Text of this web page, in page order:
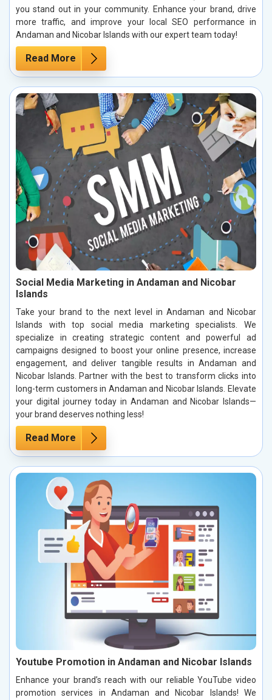
you stand out in your community. Enhance your brand, drive
more traffic, and improve your local SEO performance in
Andaman and Nicobar Islands with our expert team today!
Read More
Social Media Marketing in Andaman and Nicobar
Islands
Take your brand to the next level in Andaman and Nicobar
Islands with top social media marketing specialists. We
specialize in creating strategic content and powerful ad
campaigns designed to boost your online presence, increase
engagement, and deliver tangible results in Andaman and
Nicobar Islands. Partner with the best to transform clicks into
long-term customers in Andaman and Nicobar Islands. Elevate
your digital journey today in Andaman and Nicobar Islands—
your brand deserves nothing less!
Read More
Youtube Promotion in Andaman and Nicobar Islands
Enhance your brand’s reach with our reliable YouTube video
promotion services in Andaman and Nicobar Islands! We